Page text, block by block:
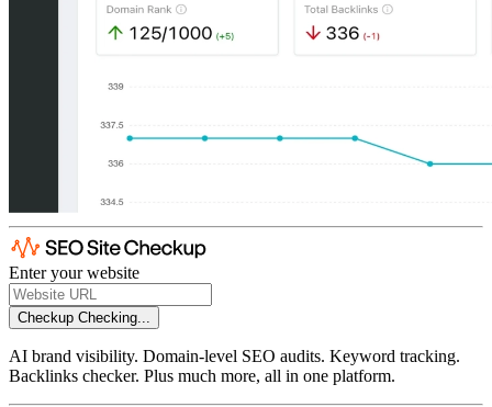
Enter your website
Checkup Checking...
AI brand visibility. Domain-level SEO audits. Keyword tracking.
Backlinks checker. Plus much more, all in one platform.